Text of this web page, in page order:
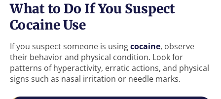
What to Do If You Suspect
Cocaine Use
If you suspect someone is usingcocaine, observe
their behavior and physical condition. Look for
patterns of hyperactivity, erratic actions, and physical
signs such as nasal irritation or needle marks.